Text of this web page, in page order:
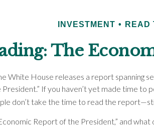
INVESTMENT READ
The
White House releases a report spanning
If you haven’t yet made time to
don’t take the time to read the
Report of the President,” and